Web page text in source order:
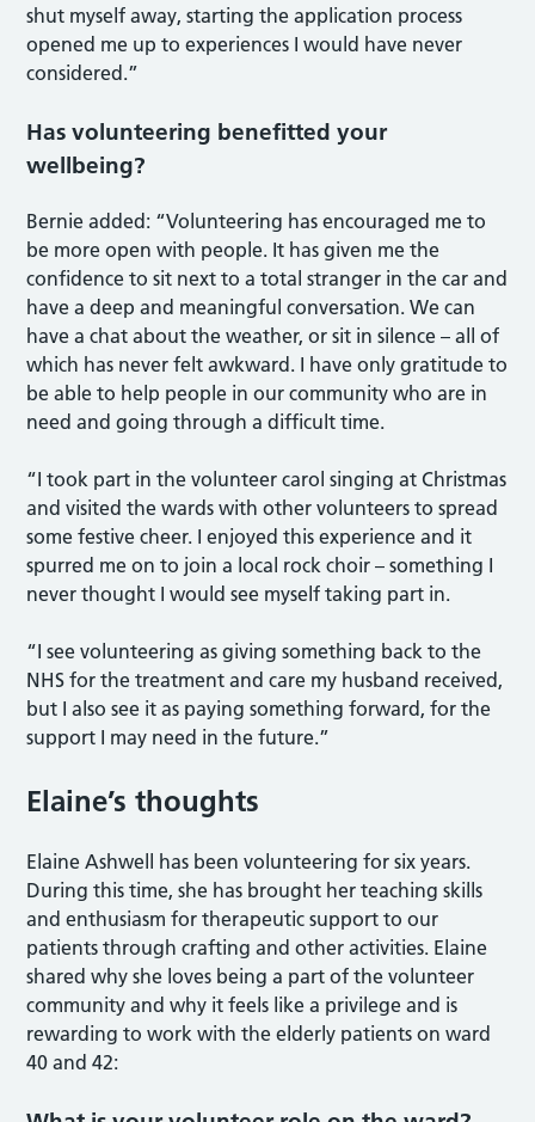
shut myself away, starting the application process
opened me up to experiences I would have never
considered.”
Has volunteering benefitted your
wellbeing?
Bernie added: “Volunteering has encouraged me to
be more open with people. It has given me the
confidence to sit next to a total stranger in the car and
have a deep and meaningful conversation. We can
have a chat about the weather, or sit in silence – all of
which has never felt awkward. I have only gratitude to
be able to help people in our community who are in
need and going through a difficult time.
“I took part in the volunteer carol singing at Christmas
and visited the wards with other volunteers to spread
some festive cheer. I enjoyed this experience and it
spurred me on to join a local rock choir – something I
never thought I would see myself taking part in.
“I see volunteering as giving something back to the
NHS for the treatment and care my husband received,
but I also see it as paying something forward, for the
support I may need in the future.”
Elaine’s thoughts
Elaine Ashwell has been volunteering for six years.
During this time, she has brought her teaching skills
and enthusiasm for therapeutic support to our
patients through crafting and other activities. Elaine
shared why she loves being a part of the volunteer
community and why it feels like a privilege and is
rewarding to work with the elderly patients on ward
40 and 42: